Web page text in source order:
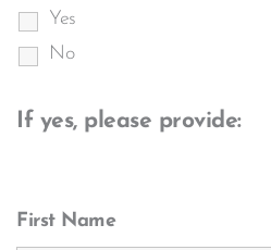
Yes
No
If yes, please provide:
First Name